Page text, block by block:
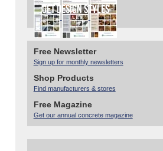
Free Newsletter
Sign up for monthly newsletters
Shop Products
Find manufacturers & stores
Free Magazine
Get our annual concrete magazine